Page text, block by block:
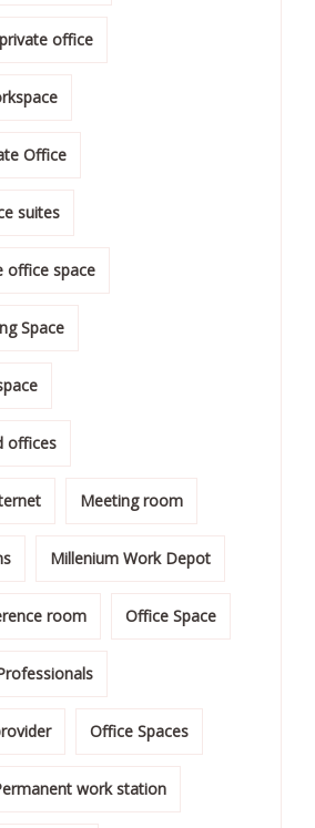
office
Office
suites
office space
Space
offices
Meeting room
Millenium Work Depot
room Office Space
Office Spaces
work station